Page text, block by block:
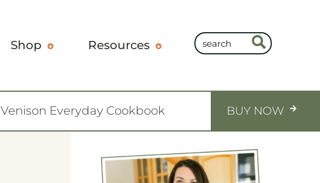
Shop Resources
Venison Everyday Cookbook BUY NOW